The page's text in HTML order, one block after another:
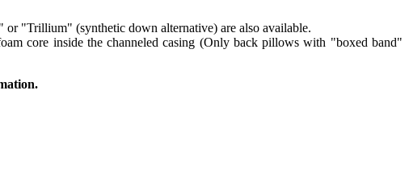
"Trillium" (synthetic down alternative) are also available.
core inside the channeled casing (Only back pillows with "boxed band"